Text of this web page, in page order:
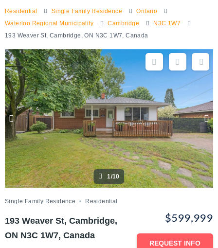
Residential Single Family Residence
Ontario
Waterloo Regional Municipality
Cambridge
N3C 1W7
193 Weaver St, Cambridge, ON N3C 1W7, Canada
1/10
Single Family Residence Residential
193 Weaver St, Cambridge,
ON N3C 1W7, Canada
$599,999
REQUEST INFO